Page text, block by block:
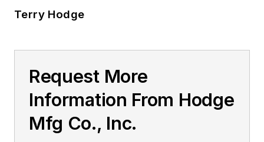
Terry Hodge
Request More
Information From Hodge
Mfg Co., Inc.